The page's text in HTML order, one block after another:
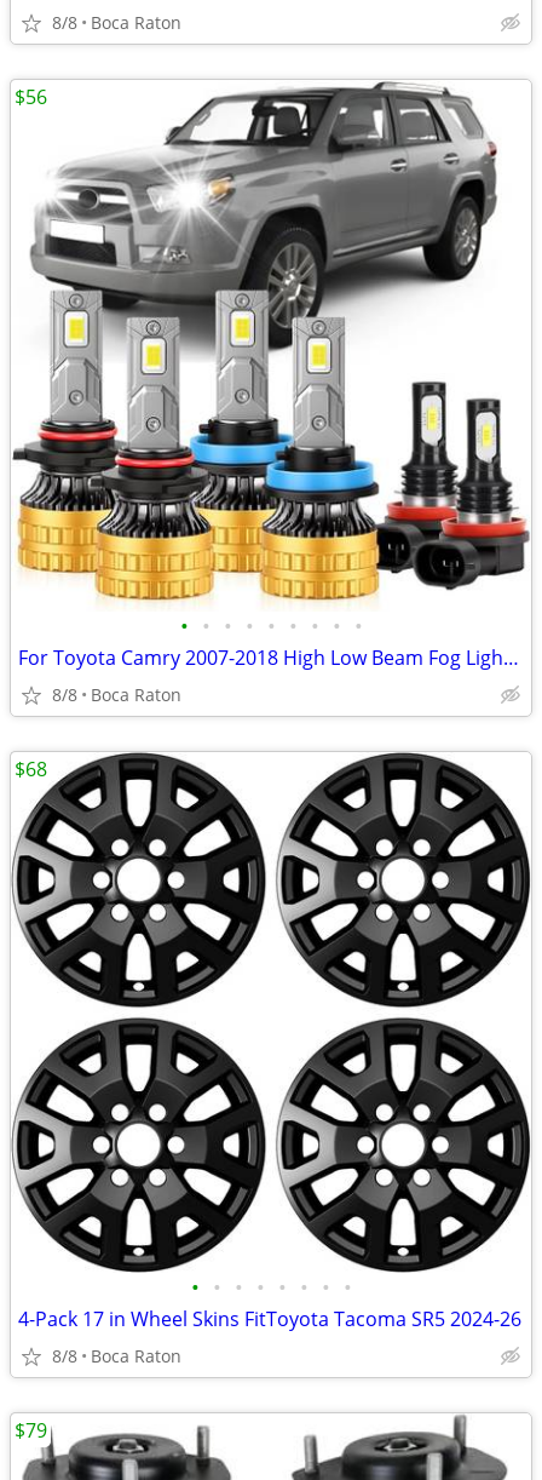
8/8 Boca Raton
• • • • • • • • •
For Toyota Camry 2007-2018 High Low Beam Fog Lights Bulbs,Pack 6
8/8 Boca Raton
$56
• • • • • • • •
4-Pack 17 in Wheel Skins FitToyota Tacoma SR5 2024-26
8/8 Boca Raton
$68
$79